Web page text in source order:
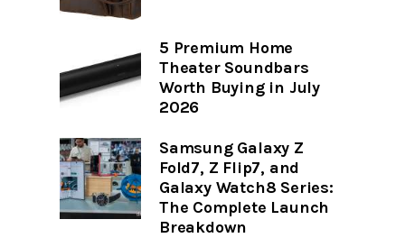
5 Premium Home
Theater Soundbars
Worth Buying in July
2026
Samsung Galaxy Z
Fold7, Z Flip7, and
Galaxy Watch8 Series:
The Complete Launch
Breakdown